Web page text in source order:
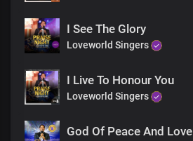
I See The Glory
Loveworld Singers
I Live To Honour You
Loveworld Singers
God Of Peace And Love